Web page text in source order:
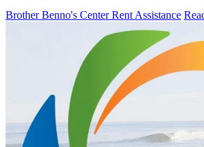
Brother Benno's Center Rent Assistance